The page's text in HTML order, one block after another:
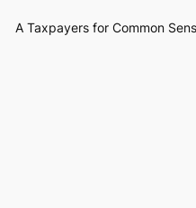
A Taxpayers for Common